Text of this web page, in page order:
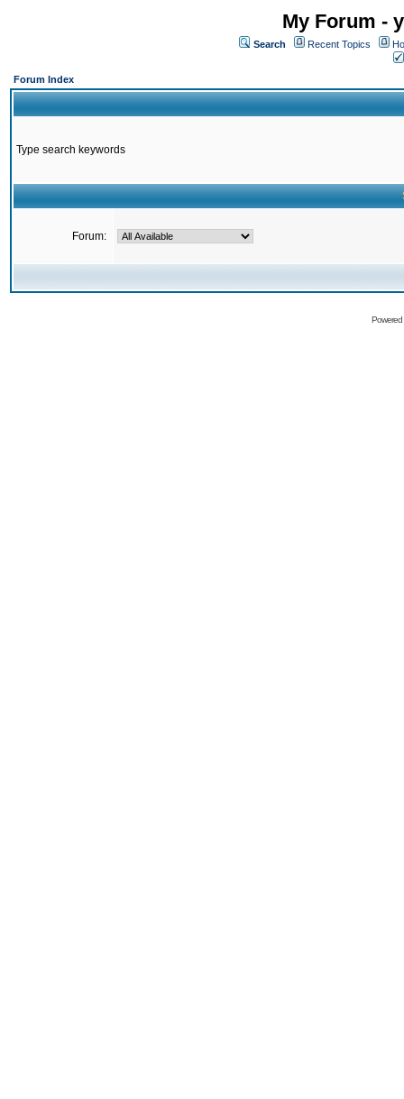
My Forum -
Search Recent Topics
Forum Index
Type search keywords
Forum: